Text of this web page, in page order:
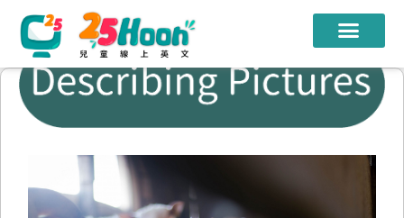
我們的老師
課程教材
限時優惠